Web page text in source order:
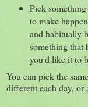
Pick
to make
and habitually
something that
you'd like it to
You can pick the
different each day, or